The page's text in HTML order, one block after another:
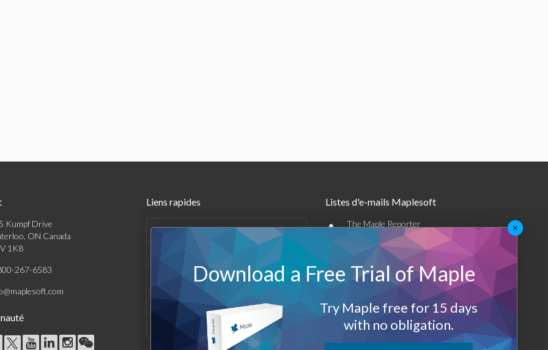
Kumpf Drive
ON Canada
1K8
267-6583
Liens rapides
Produits
Support et Ressources
Entreprise
Listes d'e-mails Maplesoft
• The Maple Reporter
Autres offres par e-mail
Maplesoft Membership
Log-Out
×
Download a Free Trial of Maple
Try Maple free for 15 days
with no obligation.